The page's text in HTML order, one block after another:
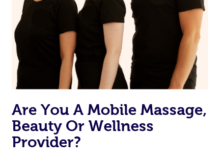
Are You A Mobile Massage,
Beauty Or Wellness
Provider?